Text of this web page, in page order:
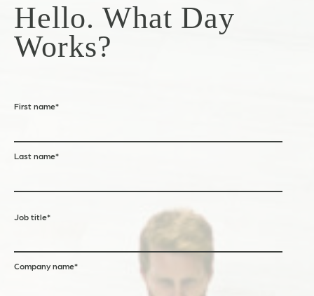
Hello. What Day
Works?
First name*
Last name*
Job title*
Company name*